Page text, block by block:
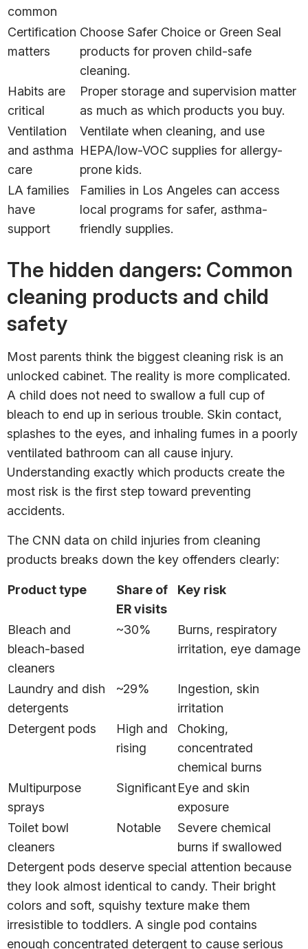
common
Certification
matters
Choose Safer Choice or Green Seal
products for proven child-safe
cleaning.
Habits are
critical
Proper storage and supervision matter
as much as which products you buy.
Ventilation
and asthma
care
Ventilate when cleaning, and use
HEPA/low-VOC supplies for allergy-
prone kids.
LA families
have
support
Families in Los Angeles can access
local programs for safer, asthma-
friendly supplies.
The hidden dangers: Common
cleaning products and child
safety
Most parents think the biggest cleaning risk is an
unlocked cabinet. The reality is more complicated.
A child does not need to swallow a full cup of
bleach to end up in serious trouble. Skin contact,
splashes to the eyes, and inhaling fumes in a poorly
ventilated bathroom can all cause injury.
Understanding exactly which products create the
most risk is the first step toward preventing
accidents.
The CNN data on child injuries from cleaning
products breaks down the key offenders clearly:
Product type
Share of
ER visits
Key risk
Bleach and
bleach-based
cleaners
~30%
Burns, respiratory
irritation, eye damage
Laundry and dish
detergents
~29%
Ingestion, skin
irritation
Detergent pods
High and
rising
Choking,
concentrated
chemical burns
Multipurpose
sprays
SignificantEye and skin
exposure
Toilet bowl
cleaners
Notable
Severe chemical
burns if swallowed
Detergent pods deserve special attention because
they look almost identical to candy. Their bright
colors and soft, squishy texture make them
irresistible to toddlers. A single pod contains
enough concentrated detergent to cause serious